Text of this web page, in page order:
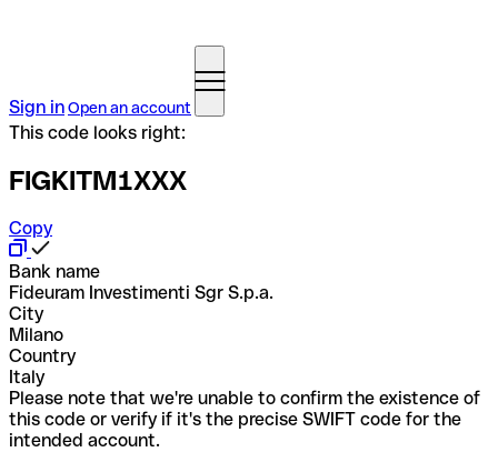
Sign inOpen an account
This code looks right:
FIGKITM1XXX
Copy
Bank name
Fideuram Investimenti Sgr S.p.a.
City
Milano
Country
Italy
Please note that we're unable to confirm the existence of
this code or verify if it's the precise SWIFT code for the
intended account.